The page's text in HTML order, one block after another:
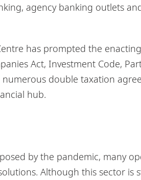
agency banking outlets
has prompted the
Act, Investment Code,
double taxation
hub.
by the pandemic, many
Although this sector is